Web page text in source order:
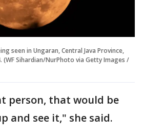
seen in Ungaran, Central Java Province,
(WF Sihardian/NurPhoto via Getty Images /
person, that would be
and see it," she said.